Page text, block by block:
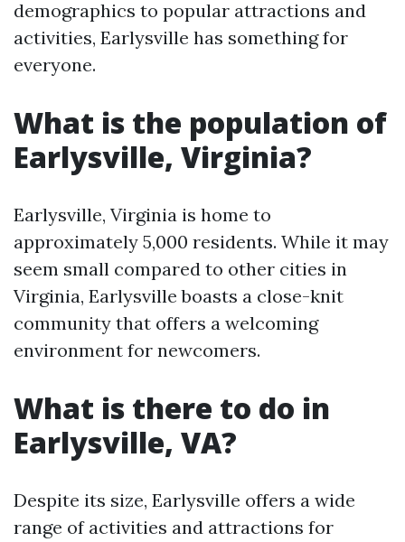
demographics to popular attractions and
activities, Earlysville has something for
everyone.
What is the population of
Earlysville, Virginia?
Earlysville, Virginia is home to
approximately 5,000 residents. While it may
seem small compared to other cities in
Virginia, Earlysville boasts a close-knit
community that offers a welcoming
environment for newcomers.
What is there to do in
Earlysville, VA?
Despite its size, Earlysville offers a wide
range of activities and attractions for